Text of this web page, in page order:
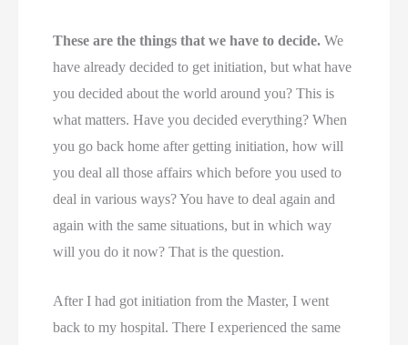
These are the things that we have to decide. We
have already decided to get initiation, but what have
you decided about the world around you? This is
what matters. Have you decided everything? When
you go back home after getting initiation, how will
you deal all those affairs which before you used to
deal in various ways? You have to deal again and
again with the same situations, but in which way
will you do it now? That is the question.
After I had got initiation from the Master, I went
back to my hospital. There I experienced the same